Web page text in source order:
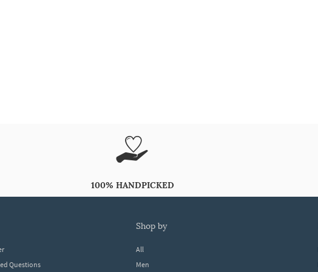
100% HANDPICKED
Questions
shop by
All
Men